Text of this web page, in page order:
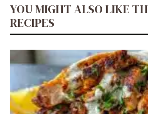
YOU MIGHT ALSO LIKE
RECIPES